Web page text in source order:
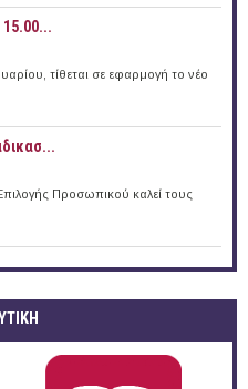
τίθεται σε εφαρμογή το νέο
Προσωπικού καλεί τους